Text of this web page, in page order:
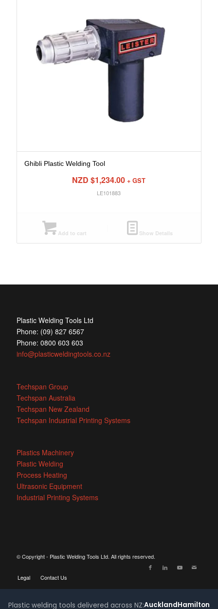
Ghibli Plastic Welding Tool
NZD $1,234.00 + GST
LE101883
Add to cart Show Details
Plastic Welding Tools Ltd
Phone: (09) 827 6567
Phone: 0800 603 603
info@plasticweldingtools.co.nz
Techspan Group
Techspan Australia
Techspan New Zealand
Techspan Industrial Printing Systems
Plastics Machinery
Plastic Welding
Process Heating
Ultrasonic Equipment
Industrial Printing Systems
© Copyright - Plastic Welding Tools Ltd. All rights reserved.
Legal Contact Us
Plastic welding tools delivered across NZ:AucklandHamilton